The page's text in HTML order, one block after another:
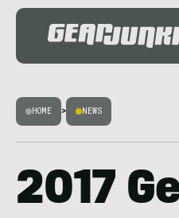
HOME > NEWS
2017